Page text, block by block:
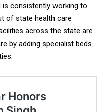
consistently working to
of state health care
across the state are
by adding specialist beds